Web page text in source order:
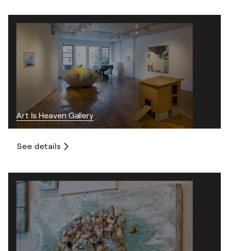
Art Is Heaven Gallery
See details